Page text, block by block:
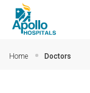
Home Doctors